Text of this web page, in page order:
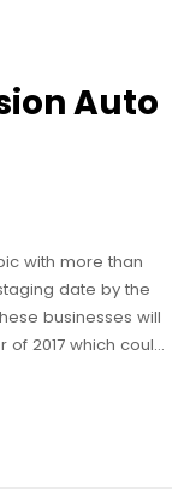
Auto
with more than
date by the
businesses will
of 2017 which coul…